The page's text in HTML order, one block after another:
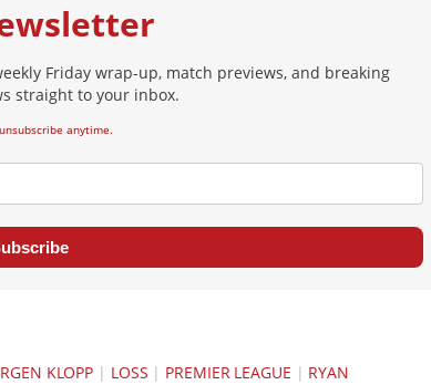
Friday wrap-up, match previews, and breaking
straight to your inbox.
anytime.
KLOPP | LOSS | PREMIER LEAGUE | RYAN